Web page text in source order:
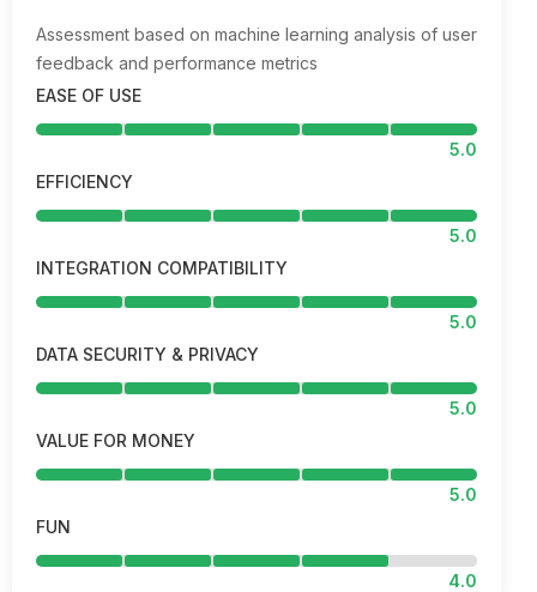
Assessment based on machine learning analysis of user
feedback and performance metrics
EASE OF USE
5.0
EFFICIENCY
5.0
INTEGRATION COMPATIBILITY
5.0
DATA SECURITY & PRIVACY
5.0
VALUE FOR MONEY
5.0
FUN
4.0